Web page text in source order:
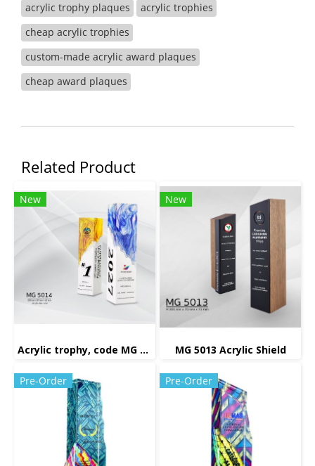
acrylic trophy plaques
acrylic trophies
cheap acrylic trophies
custom-made acrylic award plaques
cheap award plaques
Related Product
New
Acrylic trophy, code MG 5014
New
MG 5013 Acrylic Shield
Pre-Order Pre-Order